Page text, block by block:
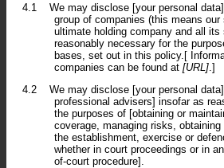
4.1
We may disclose [your personal
group of companies (this means our
ultimate holding company and all its
reasonably necessary for the
bases, set out in this policy.[
companies can be found at [URL] .]
4.2
We may disclose [your personal
professional advisers] insofar as
the purposes of [obtaining or
coverage, managing risks,
the establishment, exercise or
whether in court proceedings or in
of-court procedure].